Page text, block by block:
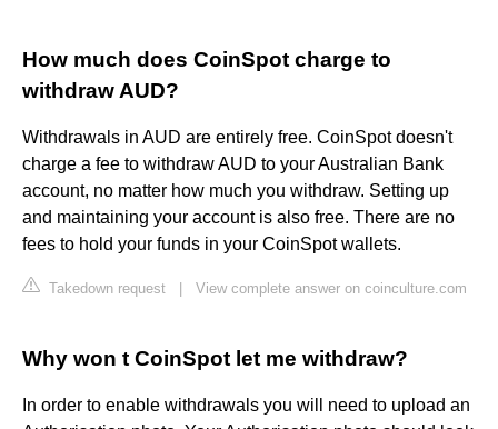
How much does CoinSpot charge to
withdraw AUD?
Withdrawals in AUD are entirely free. CoinSpot doesn't
charge a fee to withdraw AUD to your Australian Bank
account, no matter how much you withdraw. Setting up
and maintaining your account is also free. There are no
fees to hold your funds in your CoinSpot wallets.
Takedown request View complete answer on coinculture.com
Why won t CoinSpot let me withdraw?
In order to enable withdrawals you will need to upload an